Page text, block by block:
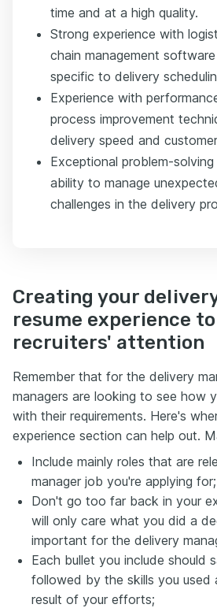
time and at a high quality.
Strong experience with
chain management
specific to delivery
Experience with
process improvement
delivery speed and
Exceptional problem-
ability to manage
challenges in the delivery
Creating your
resume experience
recruiters' attention
Remember that for the delivery
managers are looking to see how
with their requirements. Here's
experience section can help out.
Include mainly roles that are
manager job you're applying for;
Don't go too far back in your
will only care what you did a
important for the delivery
Each bullet you include should
followed by the skills you used
result of your efforts;